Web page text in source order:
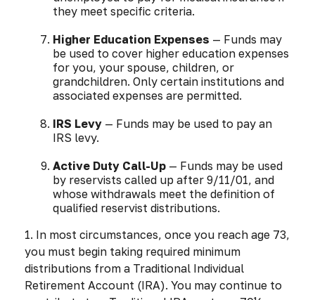
they meet specific criteria.
Higher Education Expenses — Funds may
be used to cover higher education expenses
for you, your spouse, children, or
grandchildren. Only certain institutions and
associated expenses are permitted.
IRS Levy — Funds may be used to pay an
IRS levy.
Active Duty Call-Up — Funds may be used
by reservists called up after 9/11/01, and
whose withdrawals meet the definition of
qualified reservist distributions.
1. In most circumstances, once you reach age 73,
you must begin taking required minimum
distributions from a Traditional Individual
Retirement Account (IRA). You may continue to